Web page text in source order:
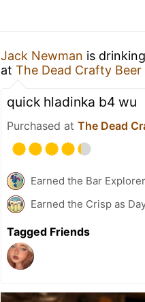
Jack Newman is
at The Dead Crafty
quick hladinka b4 wu
Purchased at The Dead
Earned the Bar
Earned the Crisp as
Tagged Friends